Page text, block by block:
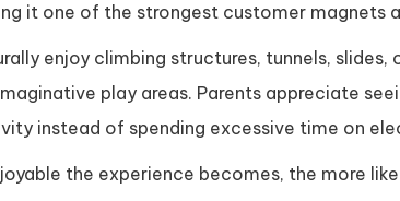
it one of the strongest customer magnets
enjoy climbing structures, tunnels,
play areas. Parents appreciate
instead of spending excessive time on
the experience becomes, the more